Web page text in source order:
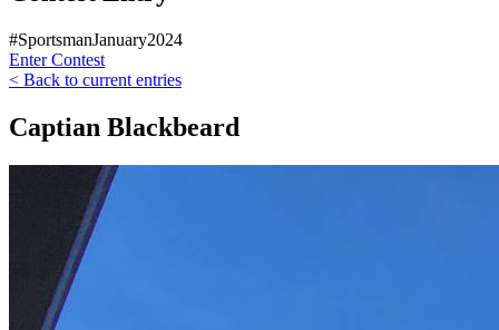
#SportsmanJanuary2024
Enter Contest
< Back to current entries
Captian Blackbeard